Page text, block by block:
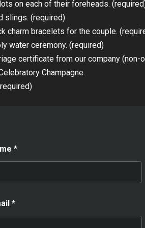
on each of their foreheads.
slings. (required)
charm bracelets for the couple.
water ceremony. (required)
certificate from our company (non-
Champagne.
*
*